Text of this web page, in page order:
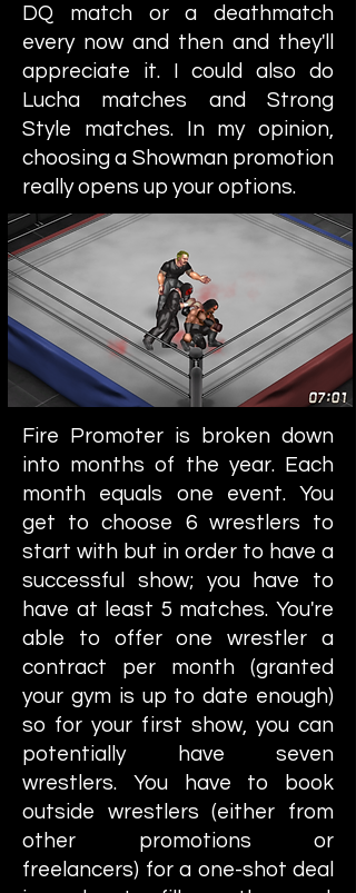
DQ match or a deathmatch
every now and then and they'll
appreciate it. I could also do
Lucha matches and Strong
Style matches. In my opinion,
choosing a Showman promotion
really opens up your options.
Fire Promoter is broken down
into months of the year. Each
month equals one event. You
get to choose 6 wrestlers to
start with but in order to have a
successful show; you have to
have at least 5 matches. You're
able to offer one wrestler a
contract per month (granted
your gym is up to date enough)
so for your first show, you can
potentially have seven
wrestlers. You have to book
outside wrestlers (either from
other promotions or
freelancers) for a one-shot deal